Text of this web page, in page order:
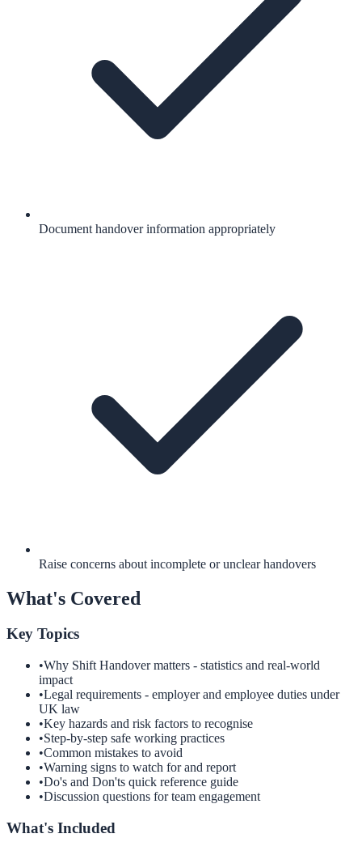
Document handover information appropriately
Raise concerns about incomplete or unclear handovers
What's Covered
Key Topics
•Why Shift Handover matters - statistics and real-world
impact
•Legal requirements - employer and employee duties under
UK law
•Key hazards and risk factors to recognise
•Step-by-step safe working practices
•Common mistakes to avoid
•Warning signs to watch for and report
•Do's and Don'ts quick reference guide
•Discussion questions for team engagement
What's Included